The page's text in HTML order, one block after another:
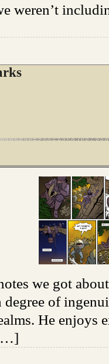
weren’t
we got
degree of
He enjoys
[…]